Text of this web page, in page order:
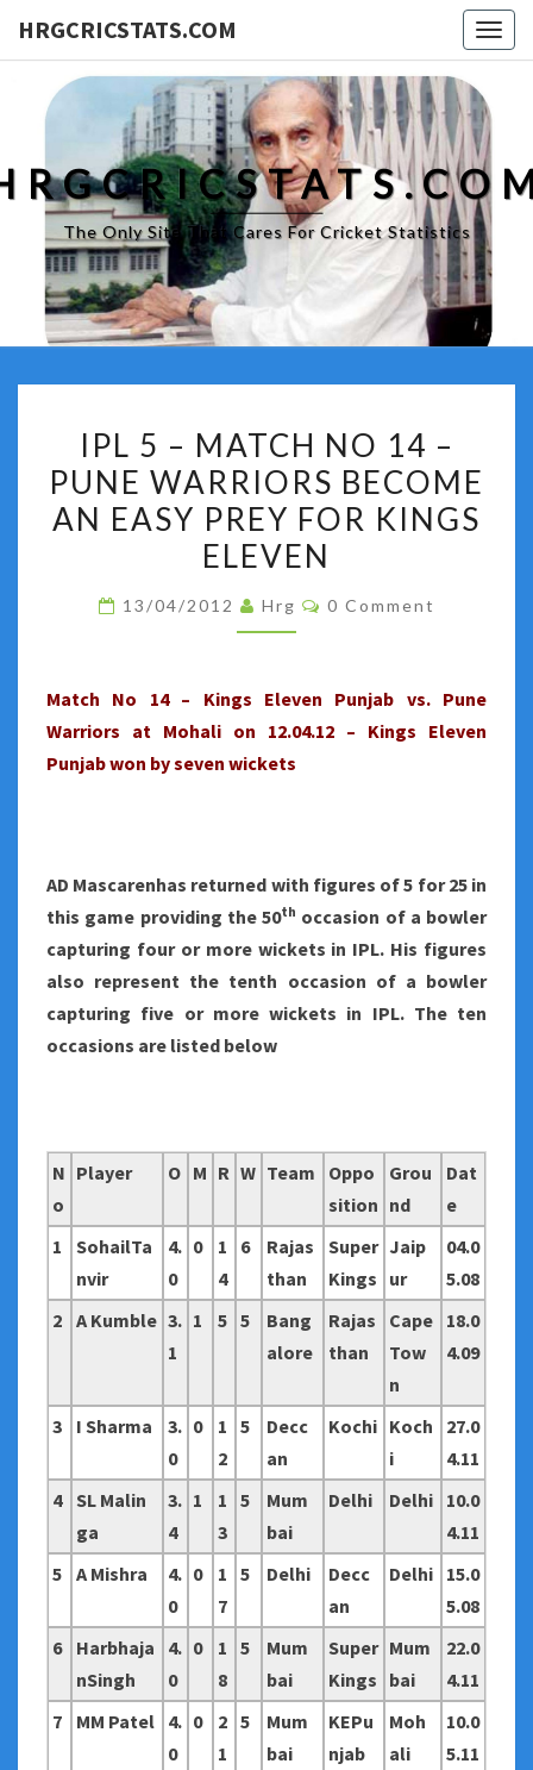
HRGCRICSTATS.COM
The Only Site That Cares For Cricket Statistics
5
–
MATCH
NO
–
BECOME
AN
EASY
ELEVEN
IPL 5 – MATCH NO 14 –
PUNE WARRIORS BECOME
AN EASY PREY FOR KINGS
ELEVEN
13/04/2012 Hrg Comments
0 Comment
Match No 14 – Kings Eleven Punjab vs. Pune
Warriors at Mohali on 12.04.12 – Kings Eleven
Punjab won by seven wickets
AD Mascarenhas returned with figures of 5 for 25 in
this game providing the 50th occasion of a bowler
capturing four or more wickets in IPL. His figures
also represent the tenth occasion of a bowler
capturing five or more wickets in IPL. The ten
occasions are listed below
N
o
Player O M R W Team
Oppo
sition
Grou
nd
Dat
e
1
SohailTa
nvir
4.
0
0
1
4
6
Rajas
than
Super
Kings
Jaip
ur
04.0
5.08
2
A Kumble 3.
1
1 5 5
Bang
alore
Rajas
than
Cape
Tow
n
18.0
4.09
3 I Sharma
3.
0
0
1
2
5
Decc
an
Kochi Koch
i
27.0
4.11
4 SL Malin
ga
3.
4
1
1
3
5
Mum
bai
Delhi Delhi 10.0
4.11
5
A Mishra
4.
0
0
1
7
5 Delhi
Decc
an
Delhi 15.0
5.08
6
Harbhaja
nSingh
4.
0
0
1
8
5
Mum
bai
Super
Kings
Mum
bai
22.0
4.11
7
MM Patel 4.
0
0
2
1
5
Mum
bai
KEPu
njab
Moh
ali
10.0
5.11